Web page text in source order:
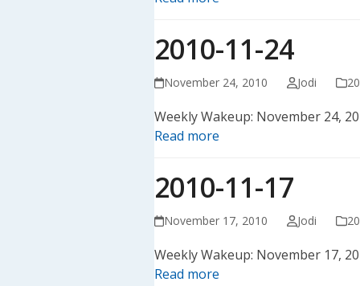
2010-11-24
November 24, 2010 Jodi
Weekly Wakeup: November 24,
Read more
2010-11-17
November 17, 2010 Jodi
Weekly Wakeup: November 17,
Read more